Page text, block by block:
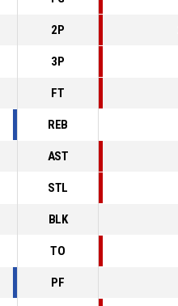
2P
3P
FT
REB
AST
STL
BLK
TO
PF